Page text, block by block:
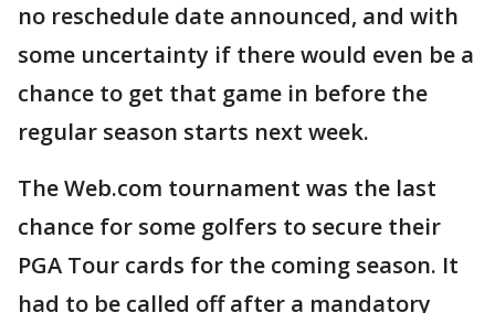
no reschedule date announced, and with
some uncertainty if there would even be a
chance to get that game in before the
regular season starts next week.
The Web.com tournament was the last
chance for some golfers to secure their
PGA Tour cards for the coming season. It
had to be called off after a mandatory